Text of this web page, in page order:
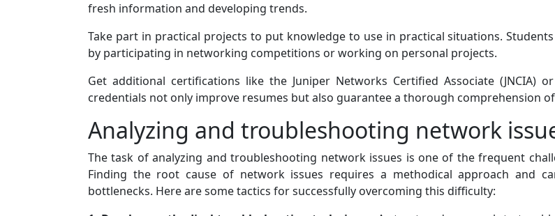
fresh information and developing trends.
Take part in practical projects to put knowledge to use in practical situations.
by participating in networking competitions or working on personal projects.
Get additional certifications like the Juniper Networks Certified Associate (JNCIA)
credentials not only improve resumes but also guarantee a thorough comprehension
Analyzing and troubleshooting network
The task of analyzing and troubleshooting network issues is one of the frequent
Finding the root cause of network issues requires a methodical approach and
bottlenecks. Here are some tactics for successfully overcoming this difficulty: